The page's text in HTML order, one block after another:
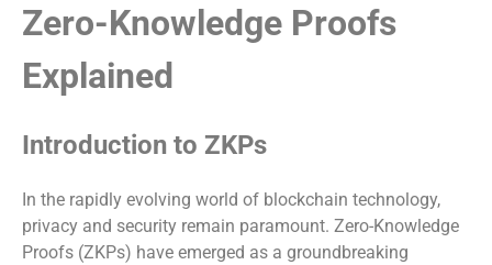
Zero-Knowledge Proofs
Explained
Introduction to ZKPs
In the rapidly evolving world of blockchain technology,
privacy and security remain paramount. Zero-Knowledge
Proofs (ZKPs) have emerged as a groundbreaking